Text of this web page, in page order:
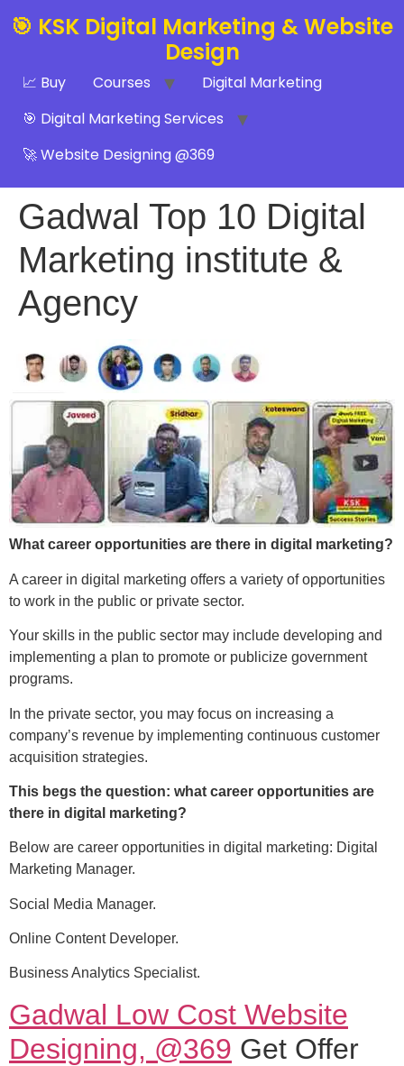
🎯 KSK Digital Marketing & Website
Design
📈 Buy Courses
Digital Marketing
🎯 Digital Marketing Services
🚀 Website Designing @369
Gadwal Top 10 Digital
Marketing institute &
Agency
What career opportunities are there in digital marketing?
A career in digital marketing offers a variety of opportunities
to work in the public or private sector.
Your skills in the public sector may include developing and
implementing a plan to promote or publicize government
programs.
In the private sector, you may focus on increasing a
company’s revenue by implementing continuous customer
acquisition strategies.
This begs the question: what career opportunities are
there in digital marketing?
Below are career opportunities in digital marketing: Digital
Marketing Manager.
Social Media Manager.
Online Content Developer.
Business Analytics Specialist.
Gadwal Low Cost Website
Designing, @369 Get Offer